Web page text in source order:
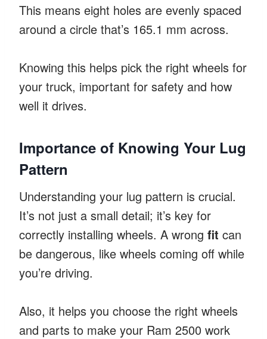
This means eight holes are evenly spaced
around a circle that’s 165.1 mm across.
Knowing this helps pick the right wheels for
your truck, important for safety and how
well it drives.
Importance of Knowing Your Lug
Pattern
Understanding your lug pattern is crucial.
It’s not just a small detail; it’s key for
correctly installing wheels. A wrong fit can
be dangerous, like wheels coming off while
you’re driving.
Also, it helps you choose the right wheels
and parts to make your Ram 2500 work